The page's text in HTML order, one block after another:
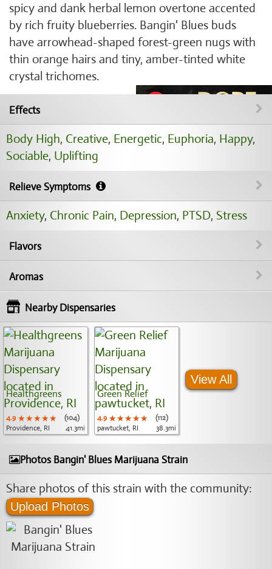
spicy and dank herbal lemon overtone accented
by rich fruity blueberries. Bangin' Blues buds
have arrowhead-shaped forest-green nugs with
thin orange hairs and tiny, amber-tinted white
crystal trichomes.
Effects
Body High, Creative, Energetic, Euphoria, Happy,
Sociable, Uplifting
Relieve Symptoms
Anxiety, Chronic Pain, Depression, PTSD, Stress
Flavors
Aromas
Nearby Dispensaries
Healthgreens
4.9 ★★★★★
★★★★★
★★★★★
(104)
Providence, RI
41.3mi
Green Relief
4.9 ★★★★★
★★★★★
★★★★★
(112)
pawtucket, RI
38.3mi
View All
Photos Bangin' Blues Marijuana Strain
Share photos of this strain with the community:
Upload Photos